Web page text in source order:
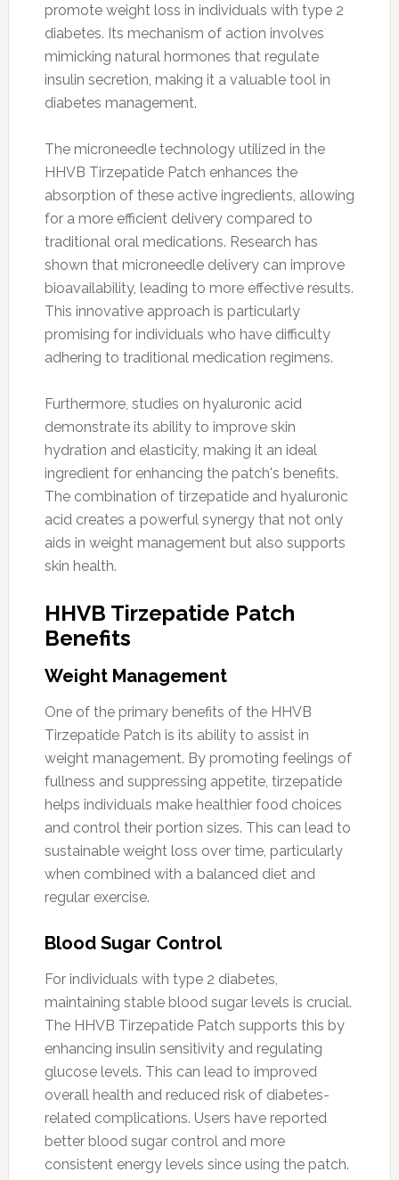
promote weight loss in individuals with type 2
diabetes. Its mechanism of action involves
mimicking natural hormones that regulate
insulin secretion, making it a valuable tool in
diabetes management.
The microneedle technology utilized in the
HHVB Tirzepatide Patch enhances the
absorption of these active ingredients, allowing
for a more efficient delivery compared to
traditional oral medications. Research has
shown that microneedle delivery can improve
bioavailability, leading to more effective results.
This innovative approach is particularly
promising for individuals who have difficulty
adhering to traditional medication regimens.
Furthermore, studies on hyaluronic acid
demonstrate its ability to improve skin
hydration and elasticity, making it an ideal
ingredient for enhancing the patch's benefits.
The combination of tirzepatide and hyaluronic
acid creates a powerful synergy that not only
aids in weight management but also supports
skin health.
HHVB Tirzepatide Patch
Benefits
Weight Management
One of the primary benefits of the HHVB
Tirzepatide Patch is its ability to assist in
weight management. By promoting feelings of
fullness and suppressing appetite, tirzepatide
helps individuals make healthier food choices
and control their portion sizes. This can lead to
sustainable weight loss over time, particularly
when combined with a balanced diet and
regular exercise.
Blood Sugar Control
For individuals with type 2 diabetes,
maintaining stable blood sugar levels is crucial.
The HHVB Tirzepatide Patch supports this by
enhancing insulin sensitivity and regulating
glucose levels. This can lead to improved
overall health and reduced risk of diabetes-
related complications. Users have reported
better blood sugar control and more
consistent energy levels since using the patch.